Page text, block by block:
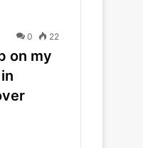
0 22
on my